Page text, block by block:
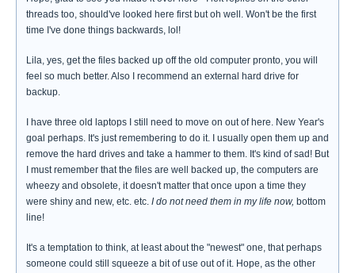
threads too, should've looked here first but oh well. Won't be the first
time I've done things backwards, lol!
Lila, yes, get the files backed up off the old computer pronto, you will
feel so much better. Also I recommend an external hard drive for
backup.
I have three old laptops I still need to move on out of here. New Year's
goal perhaps. It's just remembering to do it. I usually open them up and
remove the hard drives and take a hammer to them. It's kind of sad! But
I must remember that the files are well backed up, the computers are
wheezy and obsolete, it doesn't matter that once upon a time they
were shiny and new, etc. etc. I do not need them in my life now, bottom
line!
It's a temptation to think, at least about the "newest" one, that perhaps
someone could still squeeze a bit of use out of it. Hope, as the other